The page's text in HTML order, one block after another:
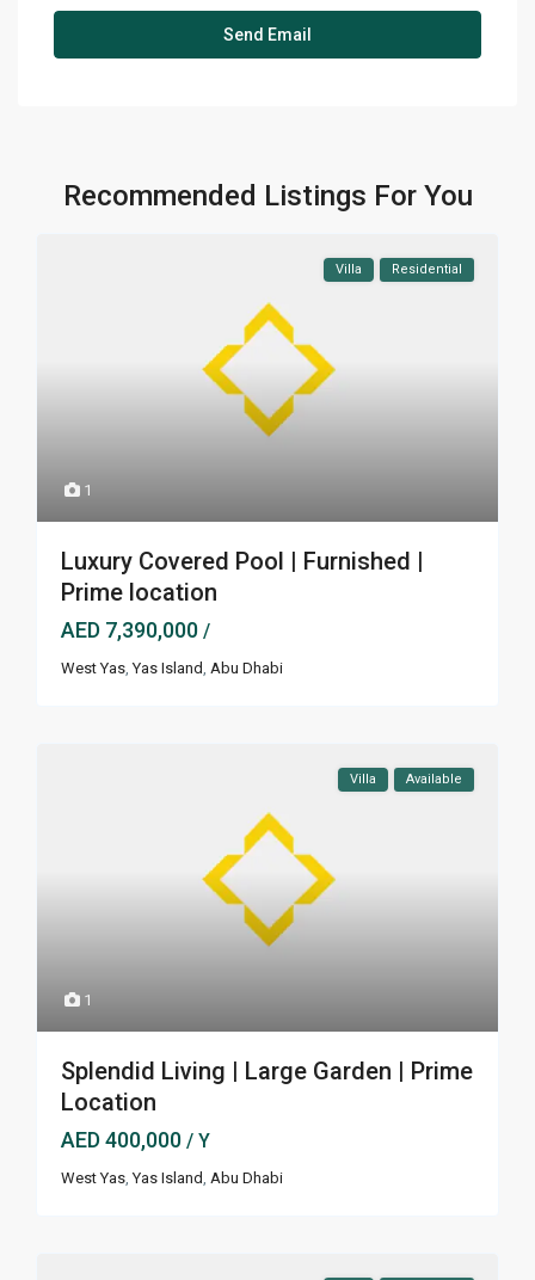
Recommended Listings For You
1
Villa Residential
Luxury Covered Pool | Furnished |
Prime location
AED 7,390,000/
West Yas,Yas Island,Abu Dhabi
1
Villa Available
Splendid Living | Large Garden | Prime
Location
AED 400,000/ Y
West Yas,Yas Island,Abu Dhabi